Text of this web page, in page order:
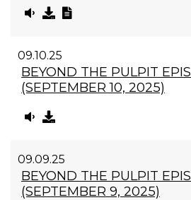
09.10.25
BEYOND THE PULPIT
(SEPTEMBER 10, 2025)
09.09.25
BEYOND THE PULPIT
(SEPTEMBER 9, 2025)